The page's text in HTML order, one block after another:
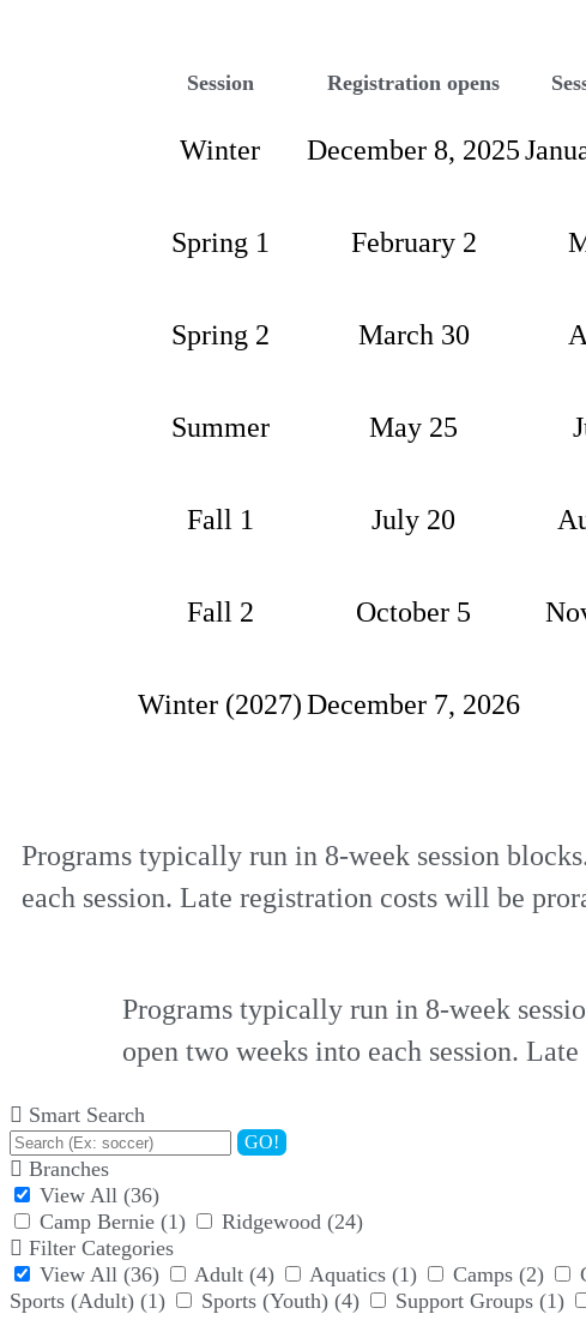
Session Registration opens
Winter December 8, 2025
Spring 1 February 2
Spring 2 March 30
Summer May 25
Fall 1 July 20
Fall 2 October 5
Winter (2027)December 7, 2026
Programs typically run in 8-week session
each session. Late registration costs will be
Programs typically run in 8-week
open two weeks into each session.
Smart Search
GO!
Branches
View All (36)
Camp Bernie (1) Ridgewood (24)
Filter Categories
View All (36) Adult (4) Aquatics (1) Camps (2)
Sports (Adult) (1) Sports (Youth) (4) Support Groups (1)